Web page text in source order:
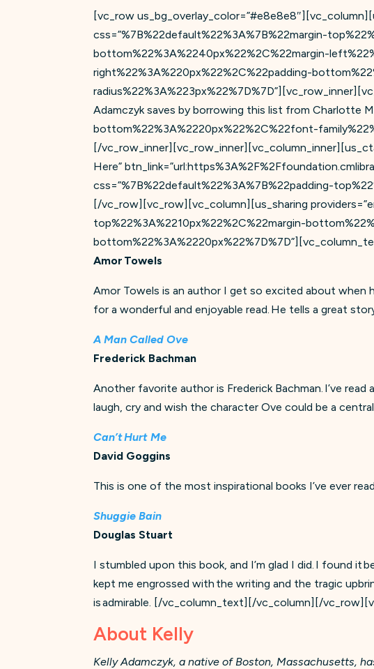
[vc_row
css=”%7B%22default%22%3A%7B%22margin-
bottom%22%3A%2240px%22%2C%22margin-
right%22%3A%220px%22%2C%22padding-
Adamczyk saves by borrowing this list from Charlotte
bottom%22%3A%2220px%22%2C%22font-
[/
Here”
css=”%7B%22default%22%3A%7B%22padding-
[/vc_row][vc_row][vc_column][us_sharing
top%22%3A%2210px%22%2C%22margin-
Amor Towels
Amor Towels is an author I get so excited about when
for a wonderful and enjoyable read. He tells a great
A Man Called Ove
Frederick Bachman
Another favorite author is Frederick Bachman. I’ve read
laugh, cry and wish the character Ove could be a
Can’t Hurt Me
David Goggins
This is one of the most inspirational books I’ve ever
Shuggie Bain
Douglas Stuart
I stumbled upon this book, and I’m glad I did. I found it
kept me engrossed with the writing and the tragic
is admirable. [/vc_column_text][/vc_column][/
About Kelly
Kelly Adamczyk, a native of Boston, Massachusetts,